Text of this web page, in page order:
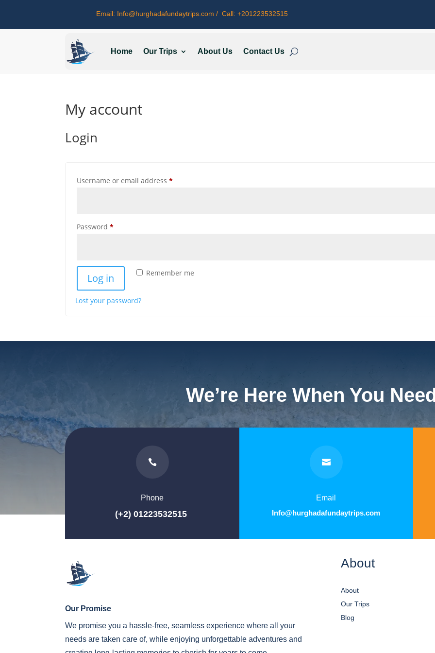
Email: Info@hurghadafundaytrips.com / Call: +201223532515
Home Our Trips About Us Contact Us
My account
Login
Username or email address*Required
Password*Required
Remember me
Log in
Lost your password?
We’re Here When You

Phone
(+2) 01223532515

Email
Info@hurghadafundaytrips.com
Our Promise
We promise you a hassle-free, seamless experience where all your
needs are taken care of, while enjoying unforgettable adventures and
About
About
Our Trips
Blog